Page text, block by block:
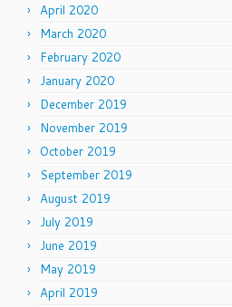
April 2020
March 2020
February 2020
January 2020
December 2019
November 2019
October 2019
September 2019
August 2019
July 2019
June 2019
May 2019
April 2019